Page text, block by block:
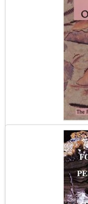
Fossils of
The British upper
invertebrate fossils.
developed on a
associated with